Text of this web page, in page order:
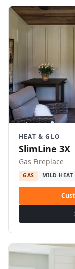
HEAT & GLO
SlimLine 3X
Gas Fireplace
GAS MILD HEAT